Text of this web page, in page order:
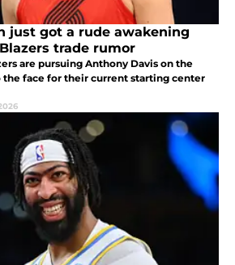
just got a rude awakening
trade rumor
are pursuing Anthony Davis on the
the face for their current starting center